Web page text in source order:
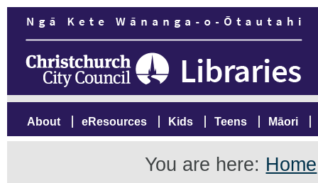
About eResources Kids Teens Māori
You are here: Home